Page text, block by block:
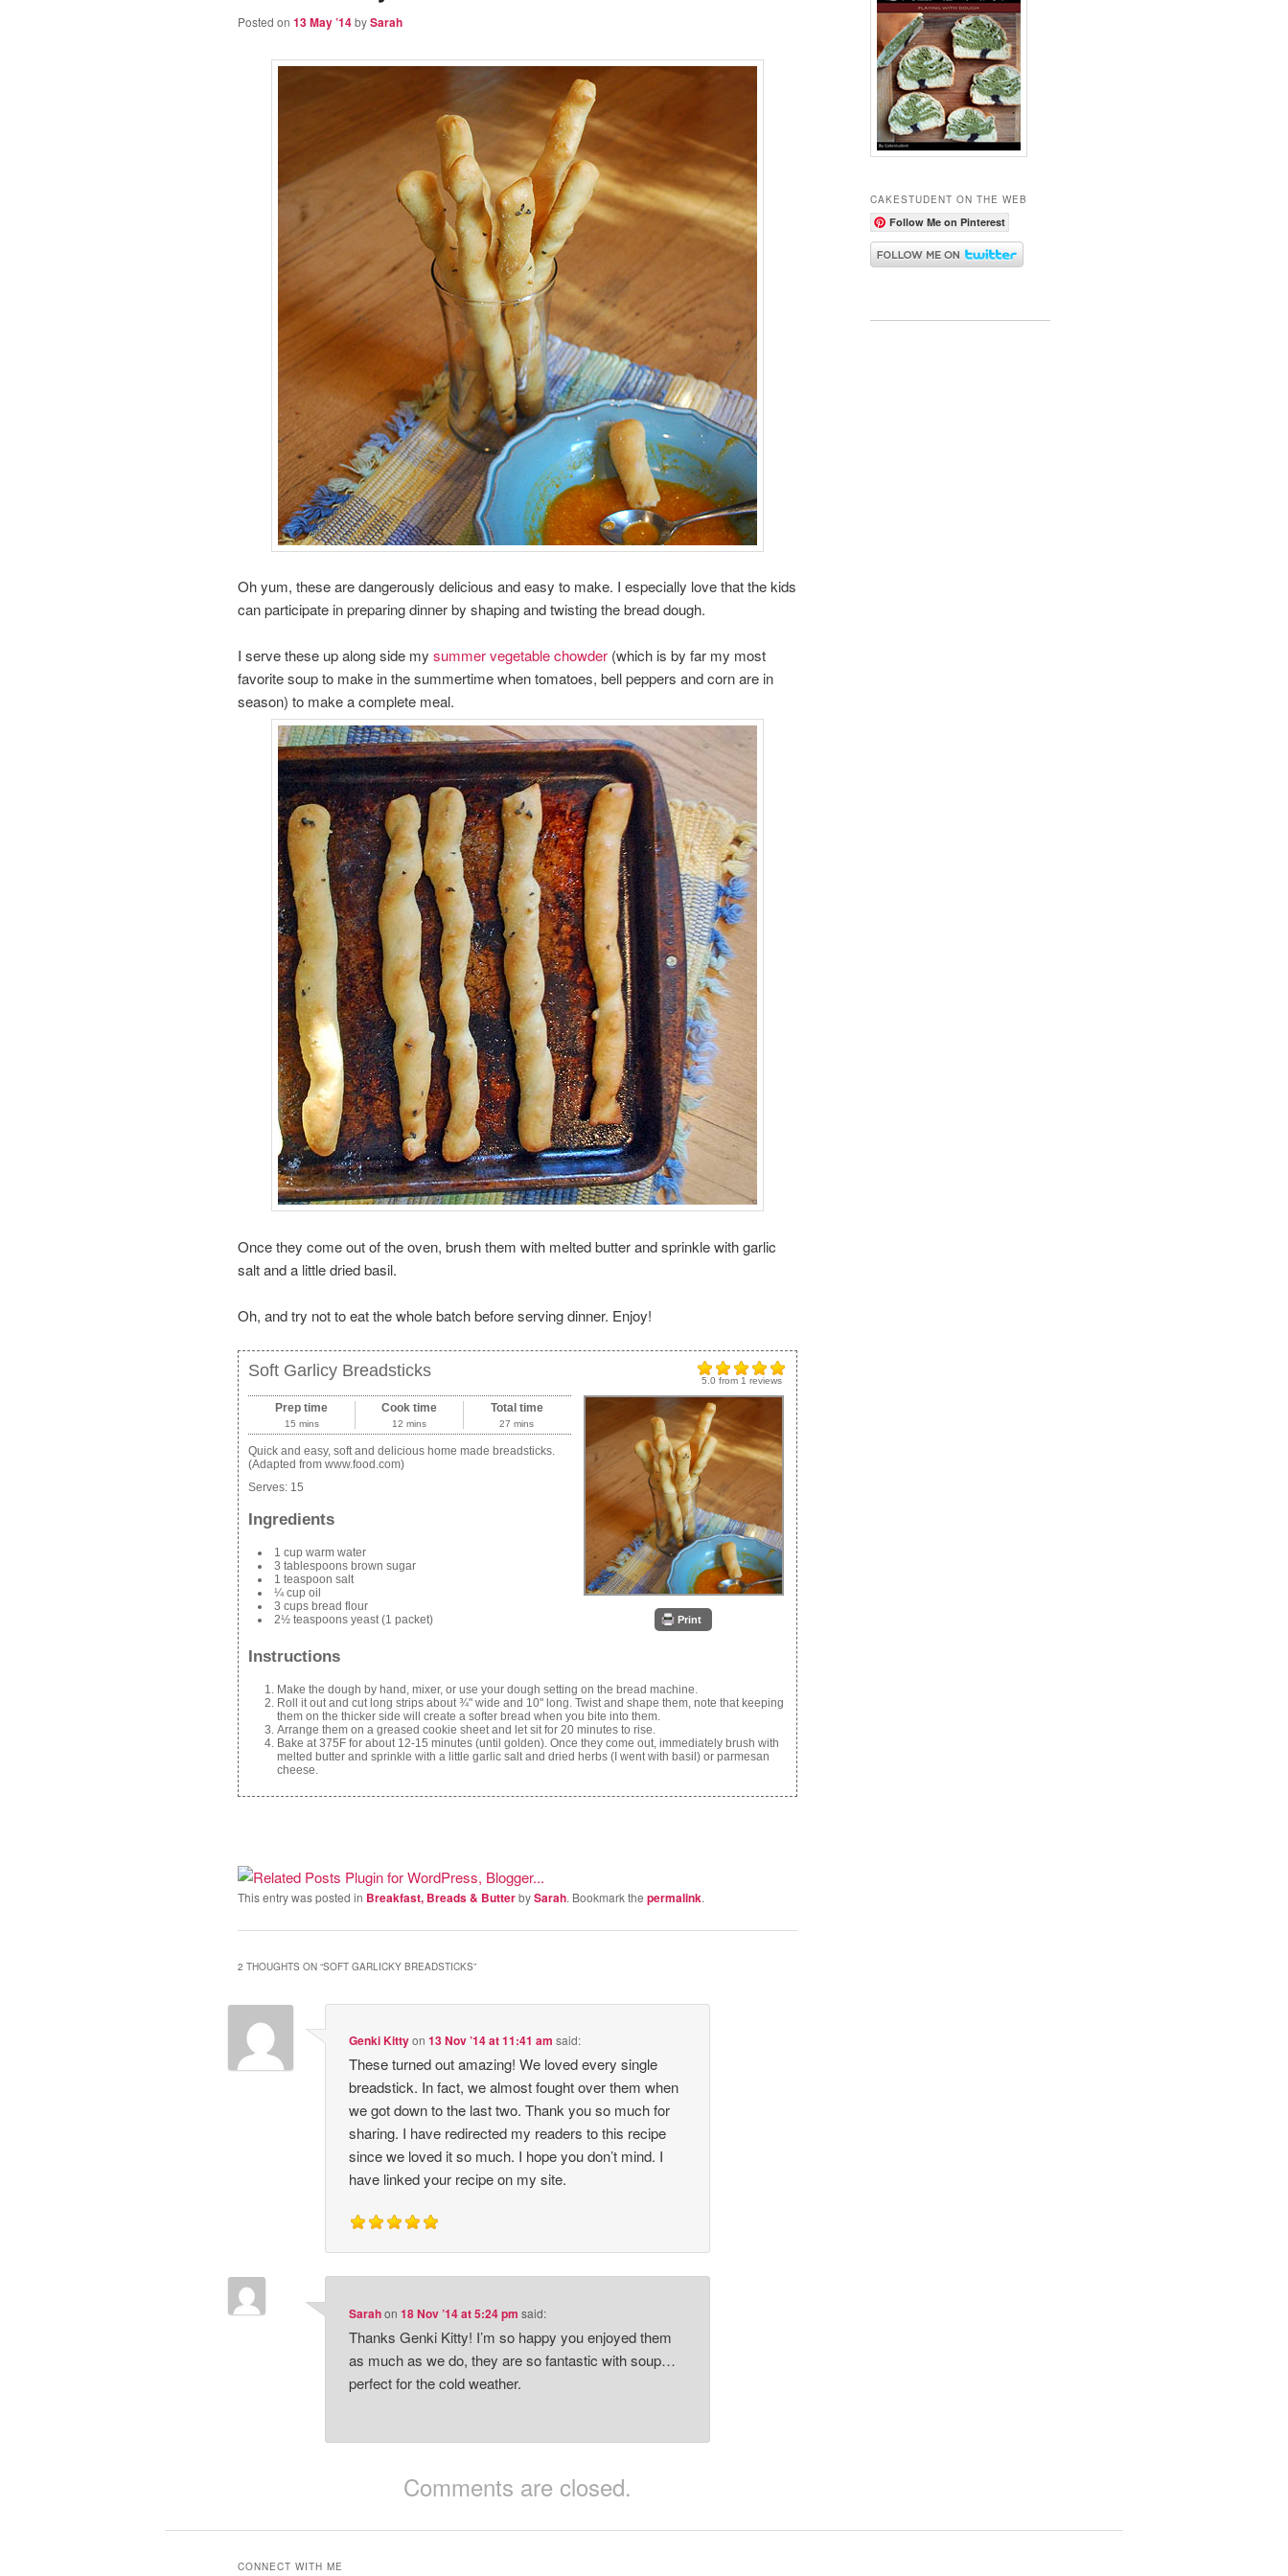
Posted on 13 May ’14bySarah
Oh yum, these are dangerously delicious and easy to make. I especially love that the kids
can participate in preparing dinner by shaping and twisting the bread dough.
I serve these up along side my summer vegetable chowder (which is by far my most
favorite soup to make in the summertime when tomatoes, bell peppers and corn are in
season) to make a complete meal.
Once they come out of the oven, brush them with melted butter and sprinkle with garlic
salt and a little dried basil.
Oh, and try not to eat the whole batch before serving dinner. Enjoy!
5.0 from 1 reviews
Soft Garlicy Breadsticks
Print
Prep time
15 mins
Cook time
12 mins
Total time
27 mins
Quick and easy, soft and delicious home made breadsticks.
(Adapted from www.food.com)
Serves: 15
Ingredients
1 cup warm water
3 tablespoons brown sugar
1 teaspoon salt
¼ cup oil
3 cups bread flour
2½ teaspoons yeast (1 packet)
Instructions
Make the dough by hand, mixer, or use your dough setting on the bread machine.
Roll it out and cut long strips about ¾" wide and 10" long. Twist and shape them, note that keeping
them on the thicker side will create a softer bread when you bite into them.
Arrange them on a greased cookie sheet and let sit for 20 minutes to rise.
Bake at 375F for about 12-15 minutes (until golden). Once they come out, immediately brush with
melted butter and sprinkle with a little garlic salt and dried herbs (I went with basil) or parmesan
cheese.
This entry was posted in Breakfast, Breads & ButterbySarah. Bookmark the permalink.
2 THOUGHTS ON “SOFT GARLICKY BREADSTICKS”
Genki Kittyon13 Nov ’14 at 11:41 am said:
These turned out amazing! We loved every single
breadstick. In fact, we almost fought over them when
we got down to the last two. Thank you so much for
sharing. I have redirected my readers to this recipe
since we loved it so much. I hope you don’t mind. I
have linked your recipe on my site.
Sarahon18 Nov ’14 at 5:24 pm said:
Thanks Genki Kitty! I’m so happy you enjoyed them
as much as we do, they are so fantastic with soup…
perfect for the cold weather.
Comments are closed.
CAKESTUDENT ON THE WEB
Follow Me on Pinterest
CONNECT WITH ME